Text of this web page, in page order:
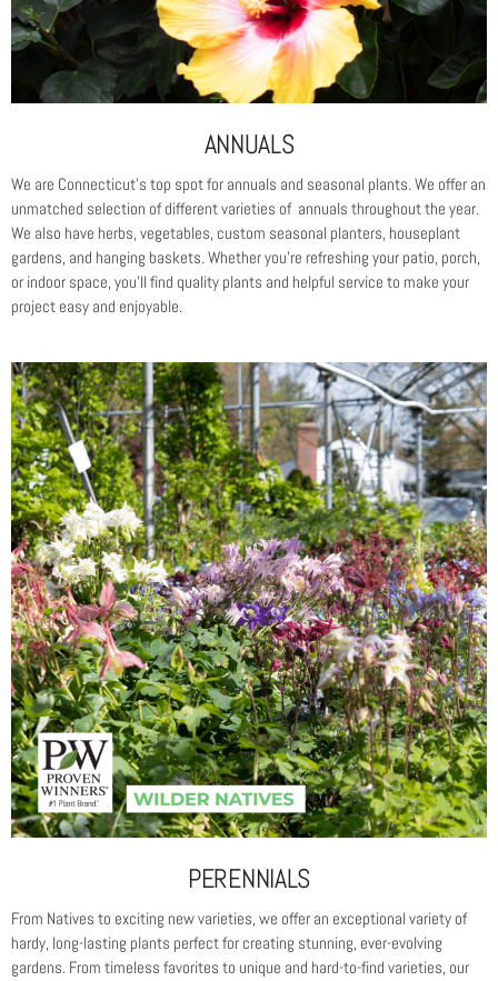
ANNUALS
We are Connecticut’s top spot for annuals and seasonal plants. We offer an
unmatched selection of different varieties of annuals throughout the year.
We also have herbs, vegetables, custom seasonal planters, houseplant
gardens, and hanging baskets. Whether you’re refreshing your patio, porch,
or indoor space, you’ll find quality plants and helpful service to make your
project easy and enjoyable.
PERENNIALS
From Natives to exciting new varieties, we offer an exceptional variety of
hardy, long-lasting plants perfect for creating stunning, ever-evolving
gardens. From timeless favorites to unique and hard-to-find varieties, our